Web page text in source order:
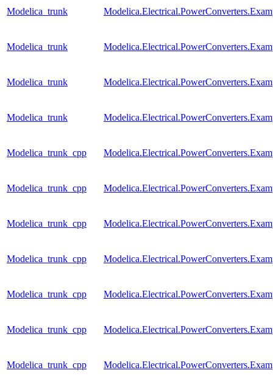
Modelica_trunk
Modelica_trunk
Modelica_trunk
Modelica_trunk
Modelica_trunk_cpp
Modelica_trunk_cpp
Modelica_trunk_cpp
Modelica_trunk_cpp
Modelica_trunk_cpp
Modelica_trunk_cpp
Modelica_trunk_cpp